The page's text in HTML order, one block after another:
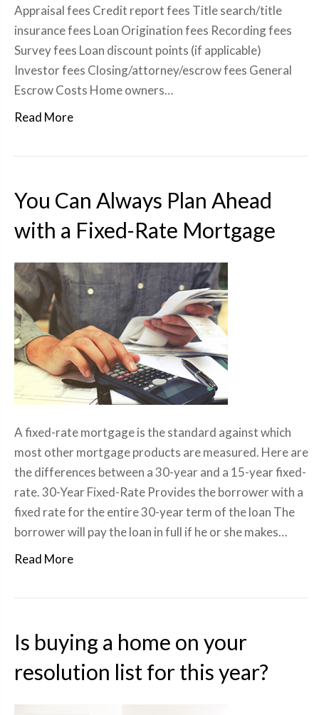
Appraisal fees Credit report fees Title search/title
insurance fees Loan Origination fees Recording fees
Survey fees Loan discount points (if applicable)
Investor fees Closing/attorney/escrow fees General
Escrow Costs Home owners…
Read More
You Can Always Plan Ahead
with a Fixed-Rate Mortgage
A fixed-rate mortgage is the standard against which
most other mortgage products are measured. Here are
the differences between a 30-year and a 15-year fixed-
rate. 30-Year Fixed-Rate Provides the borrower with a
fixed rate for the entire 30-year term of the loan The
borrower will pay the loan in full if he or she makes…
Read More
Is buying a home on your
resolution list for this year?